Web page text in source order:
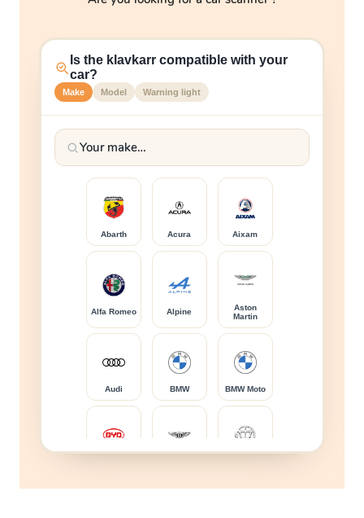
Is the klavkarr compatible with your
car?
Make Model Warning light
Abarth Acura Aixam
Alfa Romeo Alpine
Aston
Martin
Audi BMW BMW Moto